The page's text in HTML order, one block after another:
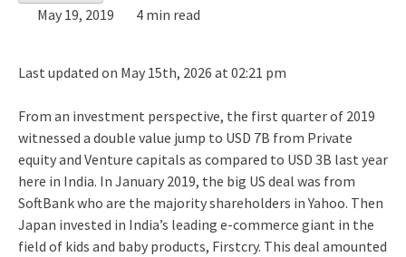
May 19, 2019
4 min read
Last updated on May 15th, 2026 at 02:21 pm
From an investment perspective, the first quarter of 2019
witnessed a double value jump to USD 7B from Private
equity and Venture capitals as compared to USD 3B last year
here in India. In January 2019, the big US deal was from
SoftBank who are the majority shareholders in Yahoo. Then
Japan invested in India’s leading e-commerce giant in the
field of kids and baby products, Firstcry. This deal amounted